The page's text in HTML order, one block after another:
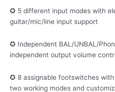
✪ 5 different input modes with
guitar/mic/line input support
✪ Independent BAL/UNBAL/
independent output volume
✪ 8 assignable footswitches
two working modes and